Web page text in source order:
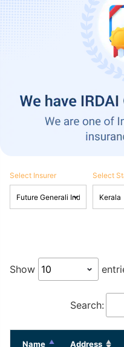
Select Insurer Select
Show
Search:
Name Address